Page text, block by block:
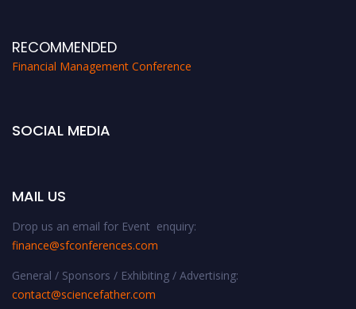
RECOMMENDED
Financial Management Conference
SOCIAL MEDIA
MAIL US
Drop us an email for Event enquiry:
finance@sfconferences.com
General / Sponsors / Exhibiting / Advertising:
contact@sciencefather.com